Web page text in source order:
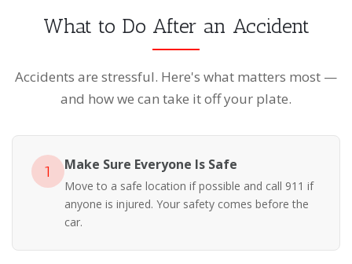
What to Do After an Accident
Accidents are stressful. Here's what matters most —
and how we can take it off your plate.
1 Make Sure Everyone Is Safe
Move to a safe location if possible and call 911 if
anyone is injured. Your safety comes before the
car.